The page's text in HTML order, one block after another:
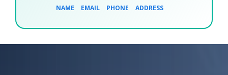
NAME EMAIL PHONE ADDRESS